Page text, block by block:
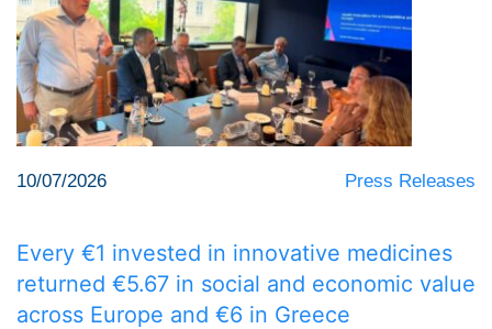
10/07/2026 Press Releases
Every €1 invested in innovative medicines
returned €5.67 in social and economic value
across Europe and €6 in Greece